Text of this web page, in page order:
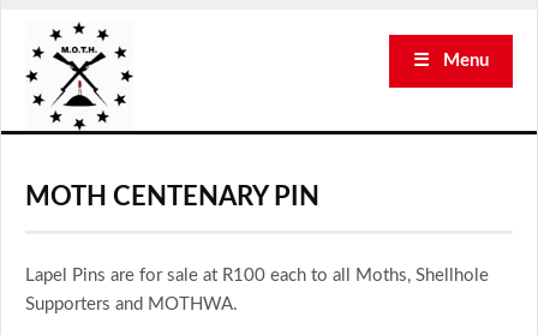
☰ Menu
MOTH CENTENARY PIN
Lapel Pins are for sale at R100 each to all Moths, Shellhole
Supporters and MOTHWA.